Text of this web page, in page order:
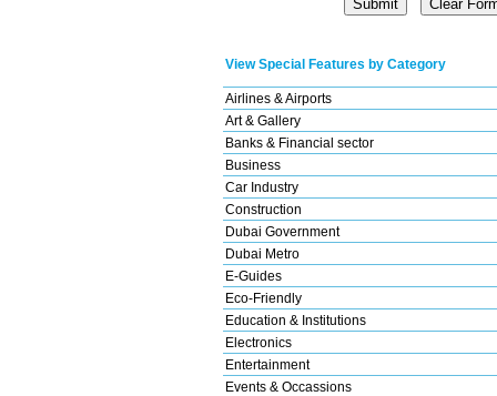
View Special Features by Category
Airlines & Airports
Art & Gallery
Banks & Financial sector
Business
Car Industry
Construction
Dubai Government
Dubai Metro
E-Guides
Eco-Friendly
Education & Institutions
Electronics
Entertainment
Events & Occassions